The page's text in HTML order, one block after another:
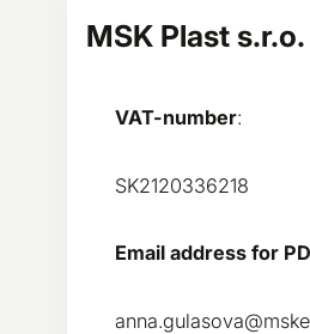
MSK Plast s.r.o.
VAT-number:
SK2120336218
Email address for